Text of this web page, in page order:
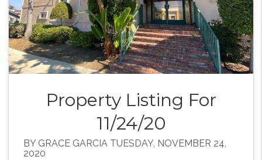
Property Listing For
11/24/20
BY GRACE GARCIA TUESDAY, NOVEMBER 24,
2020